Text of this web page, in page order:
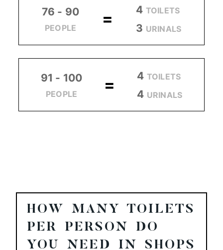
76 - 90
PEOPLE = 4 TOILETS
3 URINALS
91 - 100
PEOPLE = 4 TOILETS
4 URINALS
HOW MANY TOILETS
PER PERSON DO
YOU NEED IN SHOPS